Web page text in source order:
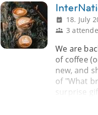
18. July
3
We are
of coffee
new, and
of "What
surprise